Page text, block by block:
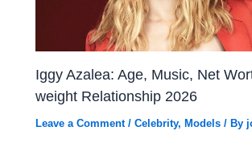
Iggy Azalea: Age, Music, Net
weight Relationship 2026
Leave a Comment /Celebrity, Models / By